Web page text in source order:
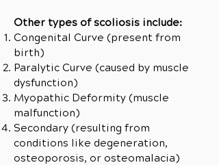
Other types of scoliosis include:
Congenital Curve (present from
birth)
Paralytic Curve (caused by muscle
dysfunction)
Myopathic Deformity (muscle
malfunction)
Secondary (resulting from
conditions like degeneration,
osteoporosis, or osteomalacia)